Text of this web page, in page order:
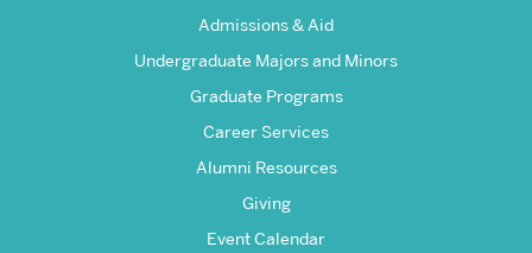
Frederick
Admissions & Aid
Undergraduate Majors and Minors
Graduate Programs
Career Services
Alumni Resources
Giving
Event Calendar